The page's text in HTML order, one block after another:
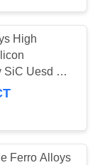
47
High
SiC Uesd As
Ferro Alloys